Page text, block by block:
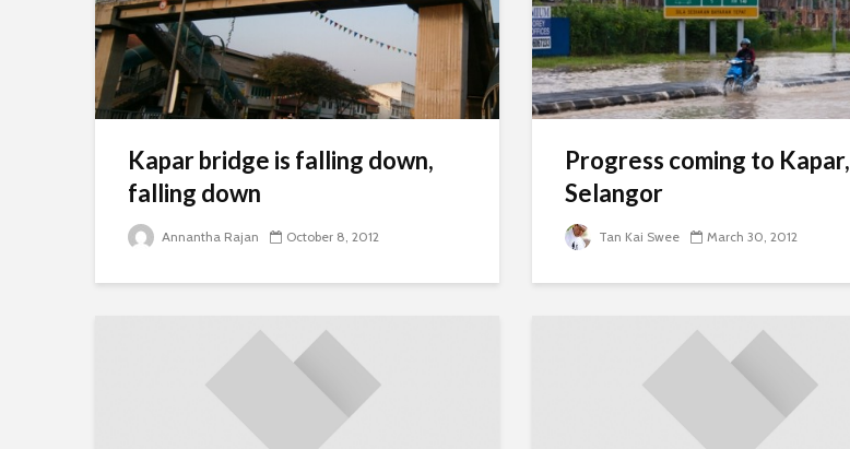
Kapar bridge is falling down,
falling down
Annantha Rajan October 8, 2012
Progress coming to Kapar,
Selangor
Tan Kai Swee March 30, 2012